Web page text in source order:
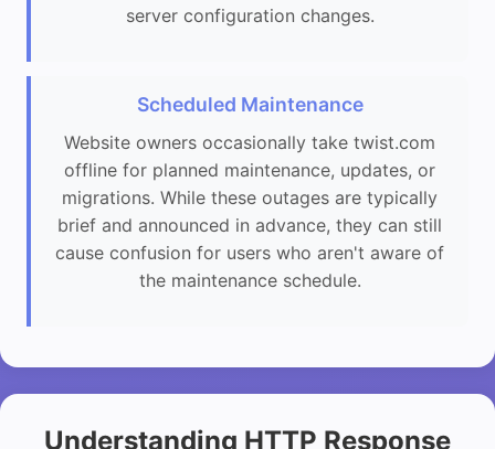
server configuration changes.
Scheduled Maintenance
Website owners occasionally take twist.com
offline for planned maintenance, updates, or
migrations. While these outages are typically
brief and announced in advance, they can still
cause confusion for users who aren't aware of
the maintenance schedule.
Understanding HTTP Response